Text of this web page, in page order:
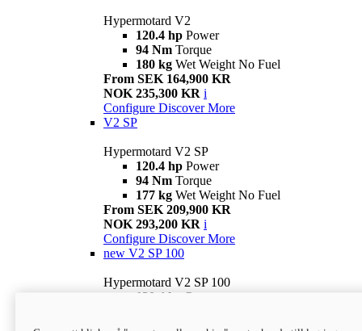
Hypermotard V2
120.4 hp Power
94 Nm Torque
180 kg Wet Weight No Fuel
From SEK 164,900 KR
NOK 235,300 KR i
Configure Discover More
V2 SP
Hypermotard V2 SP
120.4 hp Power
94 Nm Torque
177 kg Wet Weight No Fuel
From SEK 209,900 KR
NOK 293,200 KR i
Configure Discover More
new V2 SP 100
Hypermotard V2 SP 100
120.4 hp Power
Wet weight no fuel